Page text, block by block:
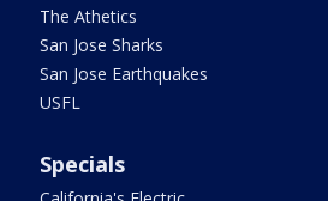
The Athetics
San Jose Sharks
San Jose Earthquakes
USFL
Specials